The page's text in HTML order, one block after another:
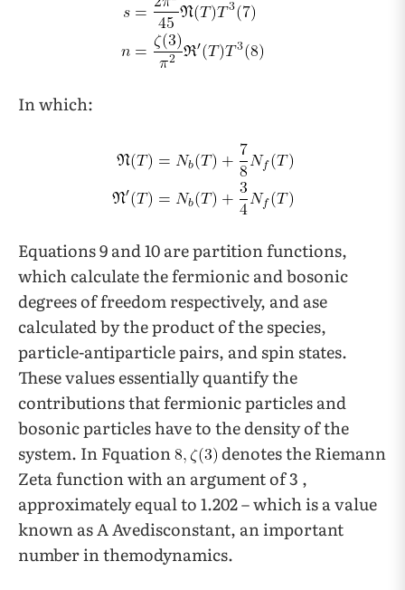
In which:
Equations 9 and 10 are partition functions,
which calculate the fermionic and bosonic
degrees of freedom respectively, and ase
calculated by the product of the species,
particle-antiparticle pairs, and spin states.
These values essentially quantify the
contributions that fermionic particles and
bosonic particles have to the density of the
system. In Fquation
denotes the Riemann
Zeta function with an argument of 3 ,
approximately equal to 1.202 – which is a value
known as A Avedisconstant, an important
number in themodynamics.